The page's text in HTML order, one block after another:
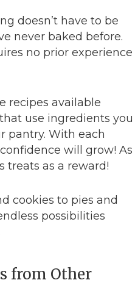
doesn’t have to be
never baked before.
no prior experience
recipes available
use ingredients you
pantry. With each
will grow! As
treats as a reward!
cookies to pies and
possibilities
from Other